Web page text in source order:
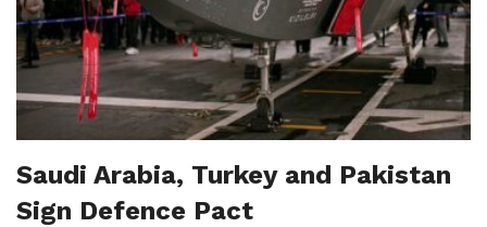
Saudi Arabia, Turkey and Pakistan
Sign Defence Pact